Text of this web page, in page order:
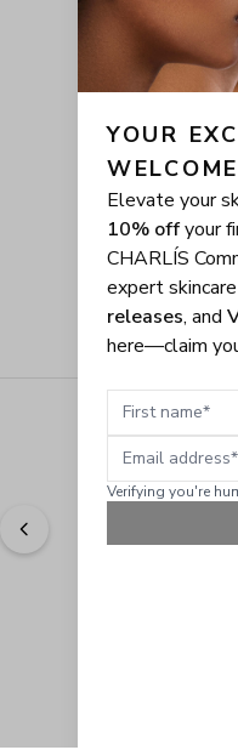
Easy to shop.
YOUR
Elevate your
10% offyour
CHARLÍS
expert
releases, and
here—claim
First name
Email address
Verifying you're